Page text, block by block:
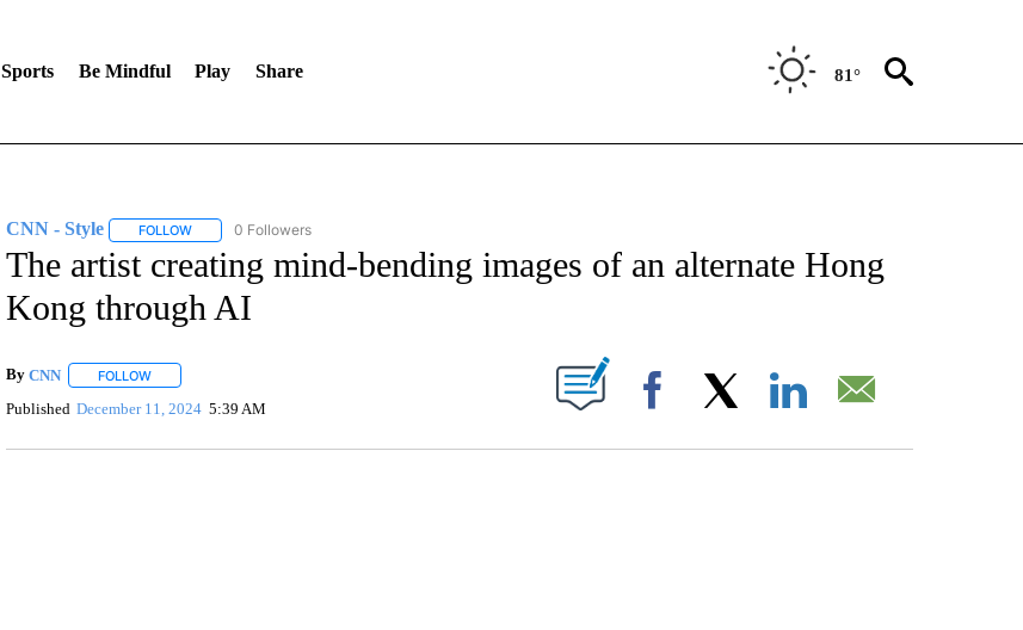
Sports Be Mindful Play Share 81°
CNN - Style FOLLOWFOLLOW "CNN - STYLE" TO RECEIVE NOTIFICATIONS ABOUT NEW PAGES ON "CNN - STYLE".
0 Followers
The artist creating mind-bending images of an alternate Hong
Kong through AI
By CNN FOLLOWFOLLOW "" TO RECEIVE NOTIFICATIONS ABOUT NEW PAGES ON "".
Published December 11, 2024 5:39 AM Facebook